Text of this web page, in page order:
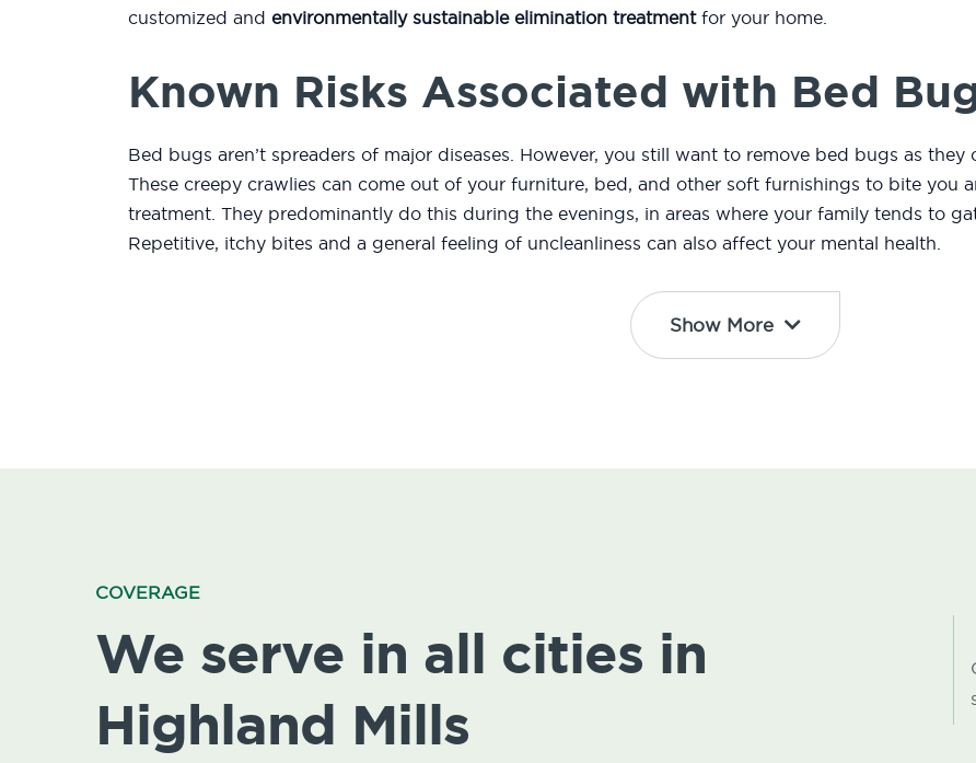
customized and environmentally sustainable elimination treatmentfor your home.
Known Risks Associated with Bed
Bed bugs aren’t spreaders of major diseases. However, you still want to remove bed bugs as
These creepy crawlies can come out of your furniture, bed, and other soft furnishings to bite
treatment. They predominantly do this during the evenings, in areas where your family tends to
Repetitive, itchy bites and a general feeling of uncleanliness can also affect your mental health.
Show More
COVERAGE
We serve in all cities in
Highland Mills